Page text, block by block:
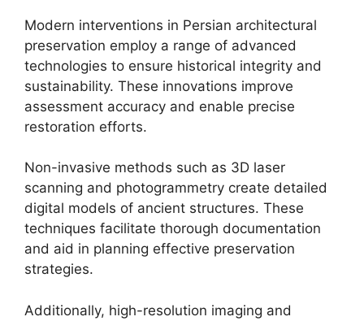
Modern interventions in Persian architectural
preservation employ a range of advanced
technologies to ensure historical integrity and
sustainability. These innovations improve
assessment accuracy and enable precise
restoration efforts.
Non-invasive methods such as 3D laser
scanning and photogrammetry create detailed
digital models of ancient structures. These
techniques facilitate thorough documentation
and aid in planning effective preservation
strategies.
Additionally, high-resolution imaging and